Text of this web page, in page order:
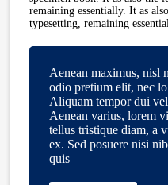
remaining essentially. It as
typesetting, remaining
Aenean maximus, nisl
odio pretium elit, nec
Aliquam tempor dui
Aenean varius, lorem
tellus tristique diam, a
ex. Sed posuere nisi
quis